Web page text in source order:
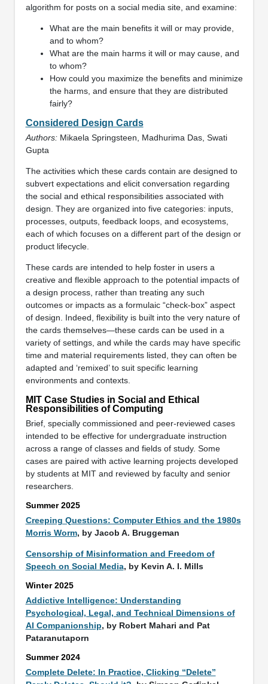
algorithm for posts on a social media site, and examine:
What are the main benefits it will or may provide,
and to whom?
What are the main harms it will or may cause, and
to whom?
How could you maximize the benefits and minimize
the harms, and ensure that they are distributed
fairly?
Considered Design Cards
Authors:Mikaela Springsteen, Madhurima Das, Swati
Gupta
The activities which these cards contain are designed to
subvert expectations and elicit conversation regarding
the social and ethical responsibilities associated with
design. They are organized into five categories: inputs,
processes, outputs, feedback loops, and ecosystems,
each of which focuses on a different part of the design or
product lifecycle.
These cards are intended to help foster in users a
creative and flexible approach to the potential impacts of
a design process, rather than treating any such
outcomes or impacts as a formulaic “check-box” aspect
of design. Indeed, flexibility is built into the very nature of
the cards themselves—these cards can be used in a
variety of settings, and while the cards may have specific
time and material requirements listed, they can often be
adapted and ‘remixed’ to suit specific learning
environments and contexts.
MIT Case Studies in Social and Ethical
Responsibilities of Computing
Brief, specially commissioned and peer-reviewed cases
intended to be effective for undergraduate instruction
across a range of classes and fields of study. Some
cases are paired with active learning projects developed
by students at MIT and reviewed by faculty and senior
researchers.
Summer 2025
Creeping Questions: Computer Ethics and the 1980s
Morris Worm, by Jacob A. Bruggeman
Censorship of Misinformation and Freedom of
Speech on Social Media, by Kevin A. I. Mills
Winter 2025
Addictive Intelligence: Understanding
Psychological, Legal, and Technical Dimensions of
AI Companionship, by Robert Mahari and Pat
Pataranutaporn
Summer 2024
Complete Delete: In Practice, Clicking “Delete”